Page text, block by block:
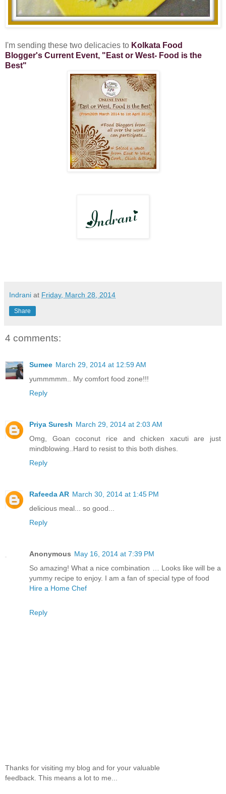
I'm sending these two delicacies to Kolkata Food
Blogger's Current Event, "East or West- Food is the
Best"
Indrani at Friday, March 28, 2014
Share
4 comments:
Sumee March 29, 2014 at 12:59 AM
yummmmm.. My comfort food zone!!!
Reply
Priya Suresh March 29, 2014 at 2:03 AM
Omg, Goan coconut rice and chicken xacuti are just
mindblowing..Hard to resist to this both dishes.
Reply
Rafeeda AR March 30, 2014 at 1:45 PM
delicious meal... so good...
Reply
Anonymous May 16, 2014 at 7:39 PM
So amazing! What a nice combination … Looks like will be a
yummy recipe to enjoy. I am a fan of special type of food
Hire a Home Chef
Reply
Thanks for visiting my blog and for your valuable
feedback. This means a lot to me...